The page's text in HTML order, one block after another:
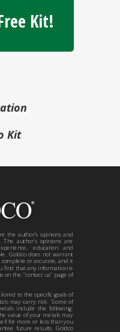
Kit!
Kit
the author’s opinions and
author’s opinions are
education and
Goldco does not warrant
or accurate, and it
find that any information is
the “contact us” page of
to the specific goals of
may carry risk. Some of
include the following:
value of your metals may
for more or less than you
future results. Goldco